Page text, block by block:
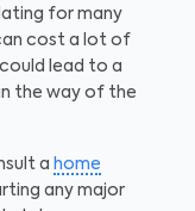
for many
cost a lot of
lead to a
the way of the
a home
any major